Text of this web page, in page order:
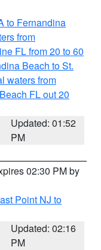
to Fernandina
from
FL from 20 to 60
Beach to St.
waters from
FL out 20
Updated: 01:52
PM
02:30 PM by
Point NJ to
Updated: 02:16
PM